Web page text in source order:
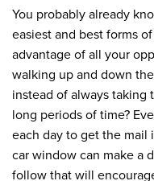
You probably already
easiest and best forms
advantage of all your
walking up and down
instead of always taking
long periods of time?
each day to get the
car window can make a
follow that will